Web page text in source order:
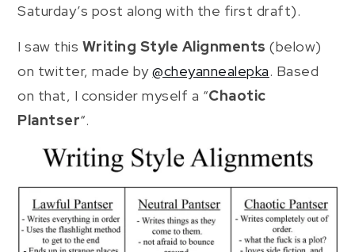
Saturday’s post along with the first draft).
I saw this Writing Style Alignments (below)
on twitter, made by@cheyannealepka. Based
on that, I consider myself a “Chaotic
Plantser“.